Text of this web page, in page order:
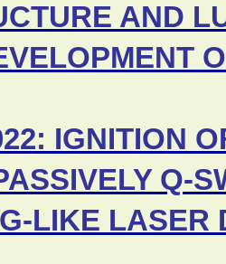
AND
IGNITION
Q-
LIKE LASER